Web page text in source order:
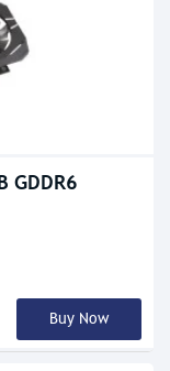
GDDR6
Buy Now